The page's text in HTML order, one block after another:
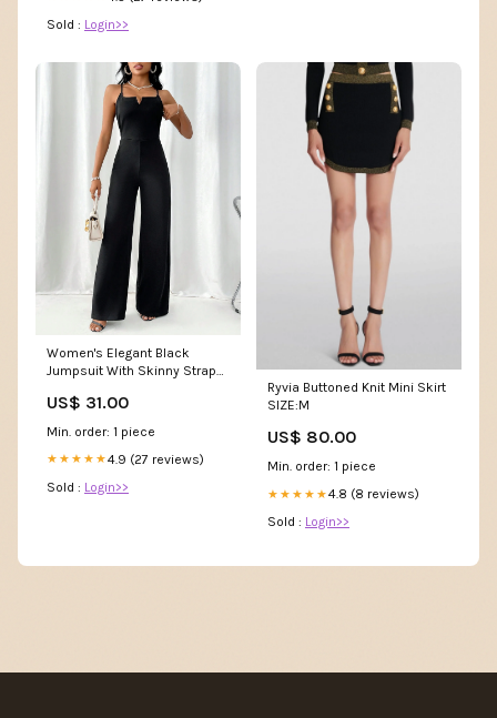
Sold : Login>>
Women's Elegant Black
Jumpsuit With Skinny Straps,
And Straight Leg Design,
Suitable For Commuting And
US$ 31.00
Min. order: 1 piece
★★★★★4.9 (27 reviews)
Sold : Login>>
Ryvia Buttoned Knit Mini Skirt
SIZE:M
US$ 80.00
Min. order: 1 piece
★★★★★4.8 (8 reviews)
Sold : Login>>